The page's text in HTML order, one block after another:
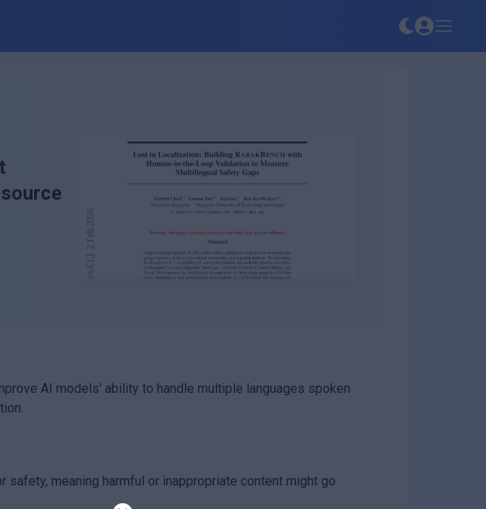
AI models' ability to handle multiple languages spoken
meaning harmful or inappropriate content might go